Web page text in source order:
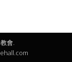
會.